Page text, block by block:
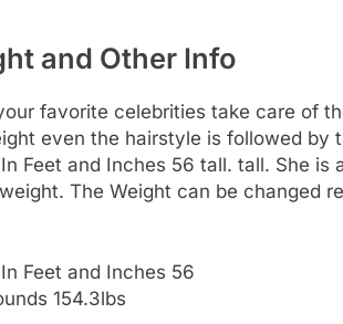
and Other Info
favorite celebrities take care of
even the hairstyle is followed by
Feet and Inches 56 tall. tall. She is
The Weight can be changed
Feet and Inches 56
154.3lbs